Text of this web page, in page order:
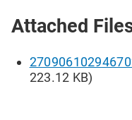
Attached
223.12 KB)